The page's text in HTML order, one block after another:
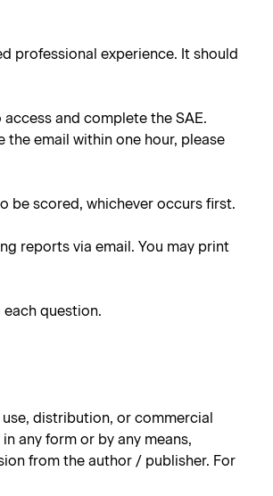
professional experience. It should
and complete the SAE.
the email within one hour, please
be scored, whichever occurs first.
reports via email. You may print
question.
distribution, or commercial
any form or by any means,
from the author / publisher. For